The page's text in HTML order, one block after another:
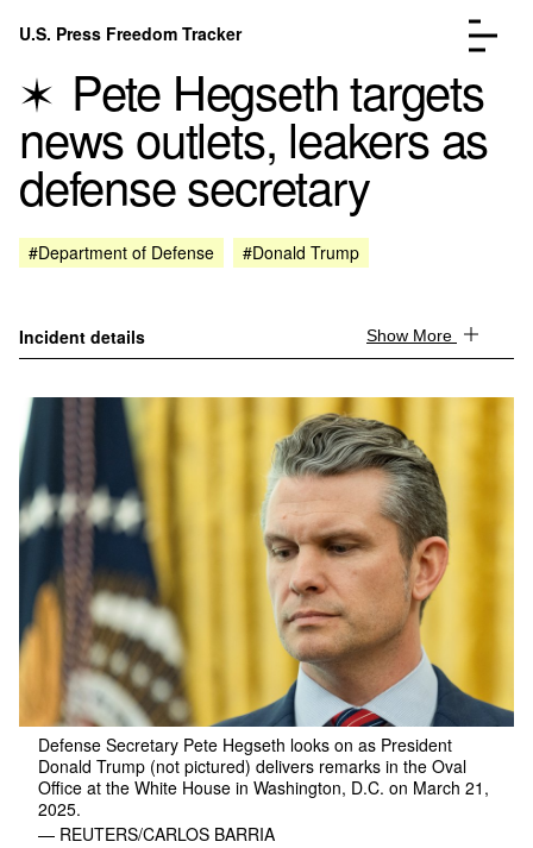
Skip to content
U.S. Press Freedom Tracker
Incidents Database
Analysis
About
Go to the page →
Pete Hegseth targets
news outlets, leakers as
defense secretary
#Department of Defense #Donald Trump
Incident details Show More
Defense Secretary Pete Hegseth looks on as President
Donald Trump (not pictured) delivers remarks in the Oval
Office at the White House in Washington, D.C. on March 21,
2025.
— REUTERS/CARLOS BARRIA